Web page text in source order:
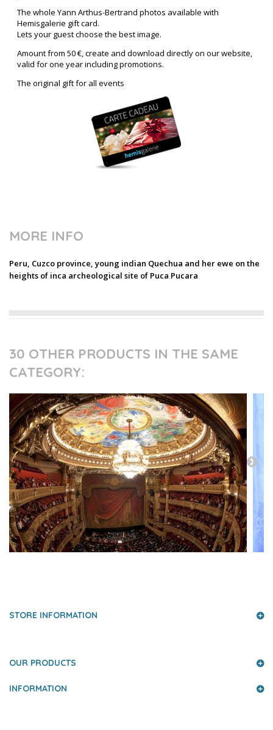
The whole Yann Arthus-Bertrand photos available with
Hemisgalerie gift card.
Lets your guest choose the best image.
Amount from 50 €, create and download directly on our website,
valid for one year including promotions.
The original gift for all events
MORE INFO
Peru, Cuzco province, young indian Quechua and her ewe on the
heights of inca archeological site of Puca Pucara
30 OTHER PRODUCTS IN THE SAME
CATEGORY:
STORE INFORMATION
OUR PRODUCTS
INFORMATION